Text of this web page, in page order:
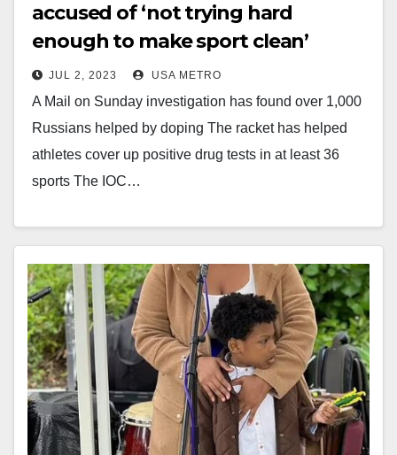
accused of ‘not trying hard
enough to make sport clean’
JUL 2, 2023 USA METRO
A Mail on Sunday investigation has found over 1,000
Russians helped by doping The racket has helped
athletes cover up positive drug tests in at least 36
sports The IOC…